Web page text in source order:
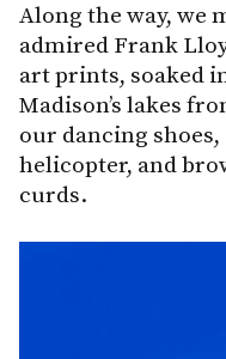
Along the way, we
admired Frank
art prints, soaked
Madison’s lakes
our dancing
helicopter, and
curds.